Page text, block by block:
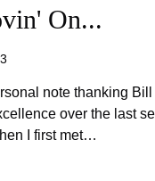
On...
note thanking
over the last
I first met…